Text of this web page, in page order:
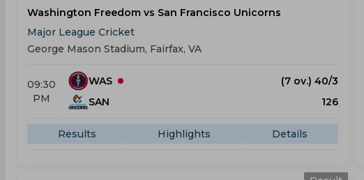
Washington Freedom vs San Francisco Unicorns
Major League Cricket
George Mason Stadium, Fairfax, VA
09:30
PM
WAS
(7 ov.) 40/3
SAN
126
Results Highlights Details